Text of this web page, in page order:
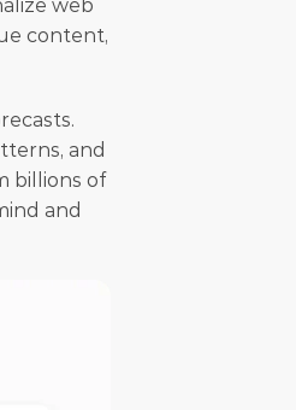
web
content,
and
billions of
and